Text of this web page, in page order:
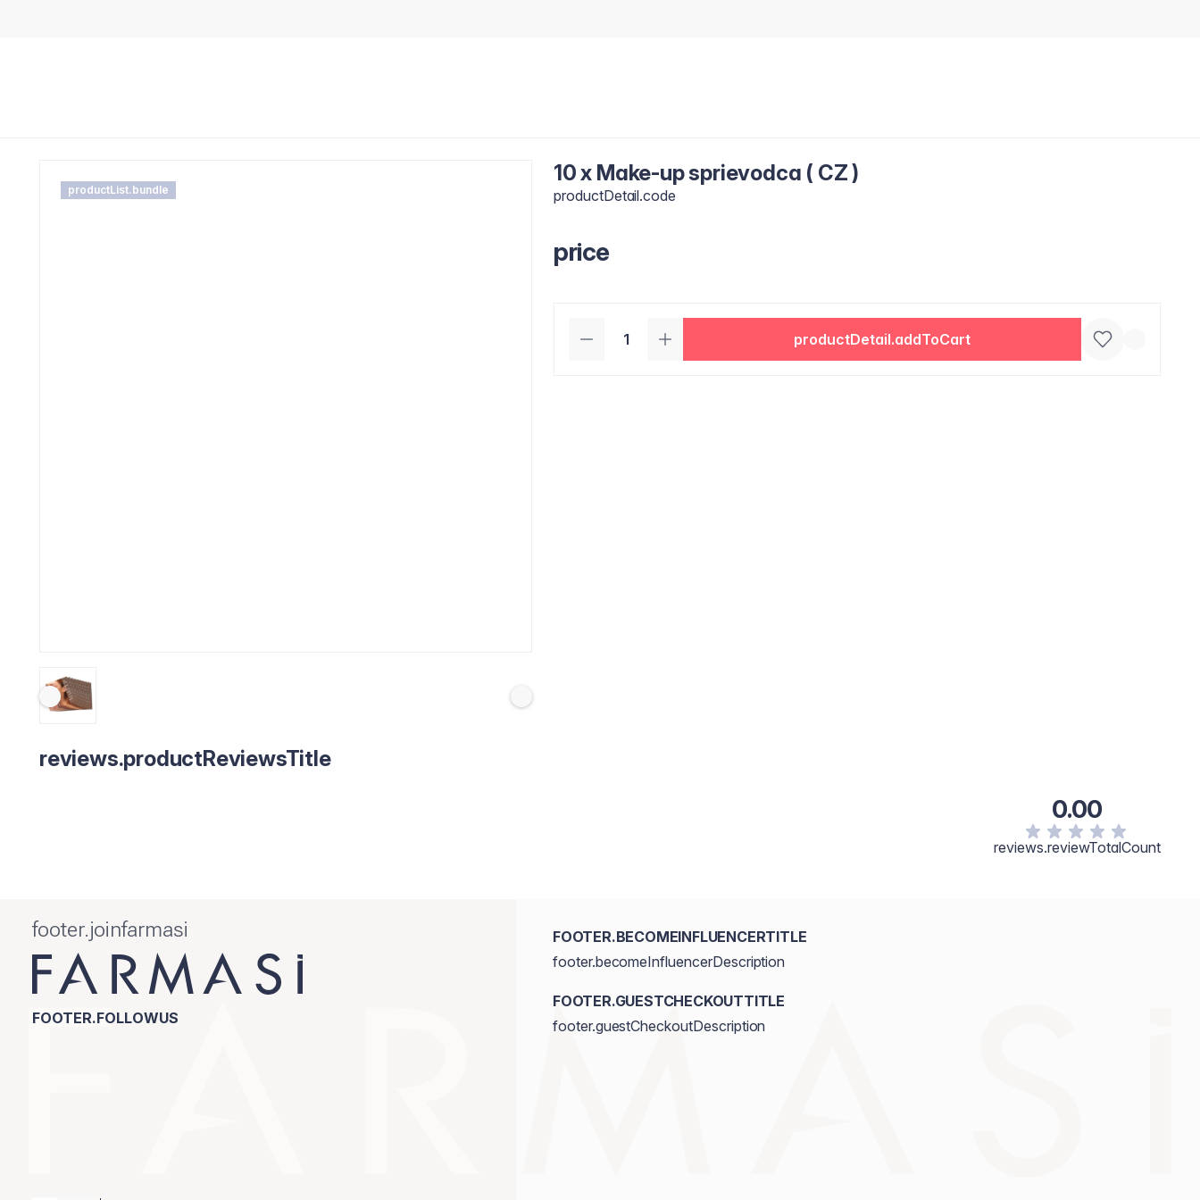
productList.bundle
10 x Make-up sprievodca ( CZ )
productDetail.code
price
productDetail.addToCart
reviews.productReviewsTitle
0.00
reviews.reviewTotalCount
footer.joinfarmasi
FOOTER.FOLLOWUS
FOOTER.BECOMEINFLUENCERTITLE
footer.becomeInfluencerDescription
FOOTER.GUESTCHECKOUTTITLE
footer.guestCheckoutDescription